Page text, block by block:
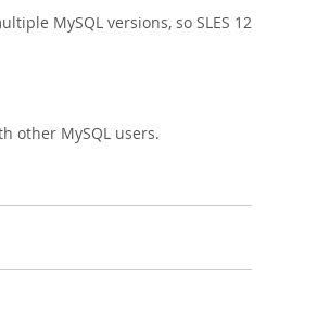
MySQL versions, so SLES 12
other MySQL users.